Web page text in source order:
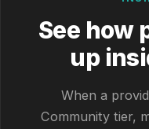
See how
up
When a
Community tier,